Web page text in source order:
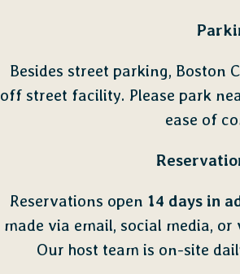
Besides street parking, Boston
off street facility. Please park
ease of
Reservations open 14 days in
made via email, social media,
Our host team is on-site